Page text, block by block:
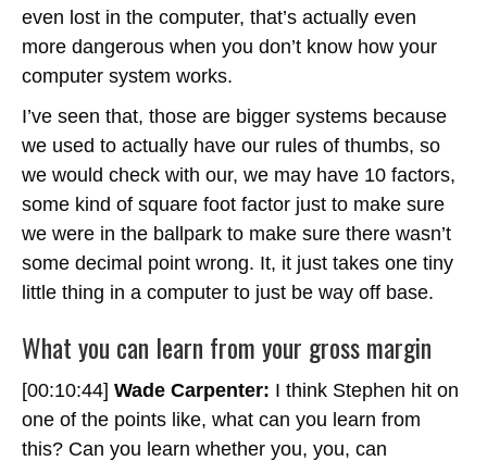
even lost in the computer, that’s actually even
more dangerous when you don’t know how your
computer system works.
I’ve seen that, those are bigger systems because
we used to actually have our rules of thumbs, so
we would check with our, we may have 10 factors,
some kind of square foot factor just to make sure
we were in the ballpark to make sure there wasn’t
some decimal point wrong. It, it just takes one tiny
little thing in a computer to just be way off base.
What you can learn from your gross margin
[00:10:44] Wade Carpenter: I think Stephen hit on
one of the points like, what can you learn from
this? Can you learn whether you, you, can